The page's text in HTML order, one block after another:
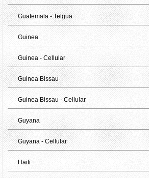
Guatemala - Telgua
Guinea
Guinea - Cellular
Guinea Bissau
Guinea Bissau - Cellular
Guyana
Guyana - Cellular
Haiti